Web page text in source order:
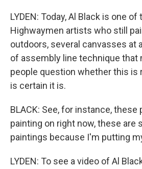
LYDEN: Today, Al Black is one
Highwaymen artists who still
outdoors, several canvasses at
of assembly line technique that
people question whether this is
is certain it is.
BLACK: See, for instance,
painting on right now, these are
paintings because I'm putting
LYDEN: To see a video of Al